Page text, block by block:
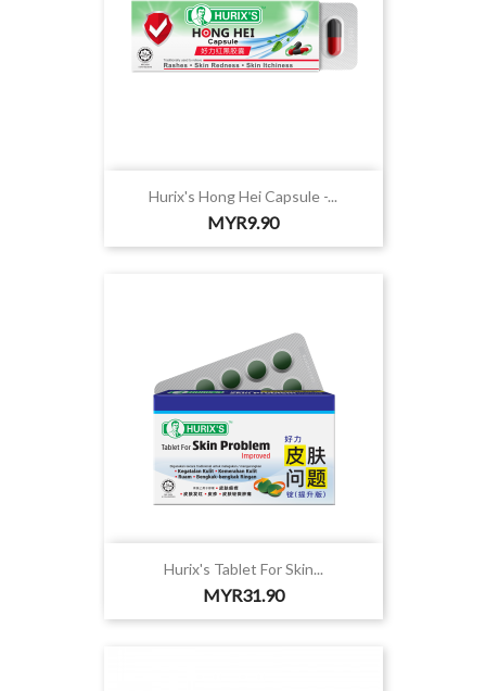
Hurix's Hong Hei Capsule -...
Price
MYR9.90
Hurix's Tablet For Skin...
Price
MYR31.90